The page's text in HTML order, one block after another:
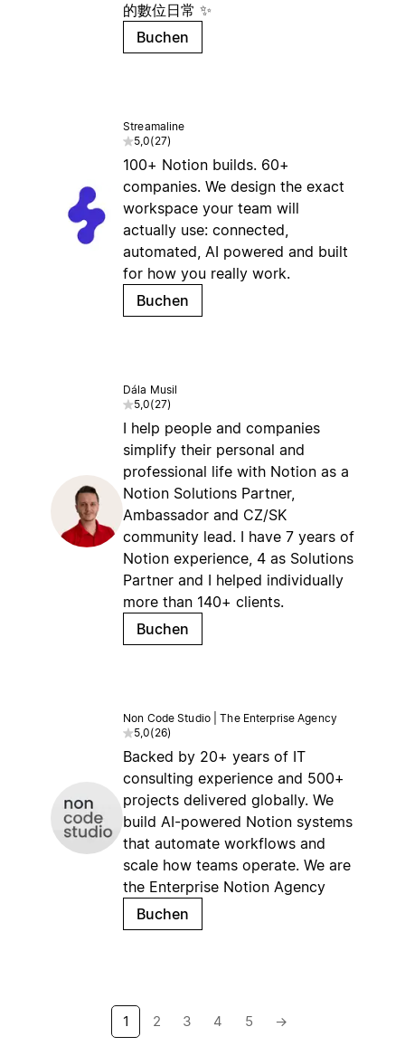
的數位日常 ✨
Buchen
Streamaline
5,0(27)
100+ Notion builds. 60+
companies. We design the exact
workspace your team will
actually use: connected,
automated, AI powered and built
for how you really work.
Buchen
Dála Musil
5,0(27)
I help people and companies
simplify their personal and
professional life with Notion as a
Notion Solutions Partner,
Ambassador and CZ/SK
community lead. I have 7 years of
Notion experience, 4 as Solutions
Partner and I helped individually
more than 140+ clients.
Buchen
Non Code Studio | The Enterprise Agency
5,0(26)
Backed by 20+ years of IT
consulting experience and 500+
projects delivered globally. We
build AI-powered Notion systems
that automate workflows and
scale how teams operate. We are
the Enterprise Notion Agency
Buchen
1 2 3 4 5 →